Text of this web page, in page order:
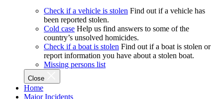
Check if a vehicle is stolen Find out if a vehicle has
been reported stolen.
Cold case Help us find answers to some of the
country’s unsolved homicides.
Check if a boat is stolen Find out if a boat is stolen or
report information you have about a stolen boat.
Missing persons list
Close
Home
Major Incidents